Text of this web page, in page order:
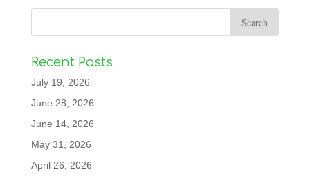
Recent Posts
July 19, 2026
June 28, 2026
June 14, 2026
May 31, 2026
April 26, 2026